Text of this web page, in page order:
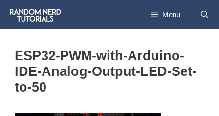
content
Menu
ESP32-PWM-with-Arduino-
IDE-Analog-Output-LED-Set-
to-50